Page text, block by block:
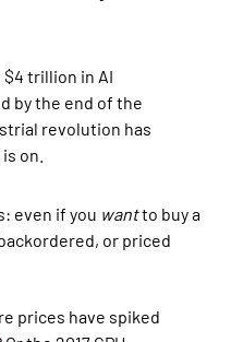
trillion in AI
by the end of the
revolution has
on.
even if you wantto buy a
or priced
prices have spiked